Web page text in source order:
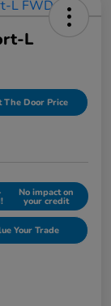
L
The Door Price
No impact on
your credit
Your Trade